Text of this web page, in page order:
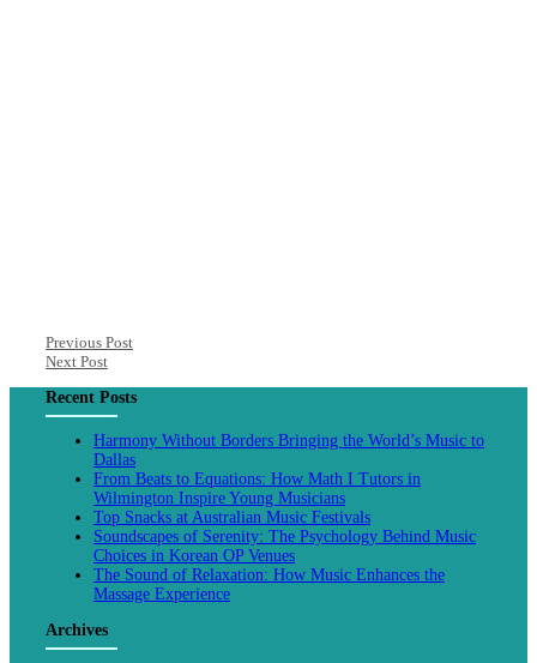
Previous Post
Next Post
Recent Posts
Harmony Without Borders Bringing the World’s Music to
Dallas
From Beats to Equations: How Math I Tutors in
Wilmington Inspire Young Musicians
Top Snacks at Australian Music Festivals
Soundscapes of Serenity: The Psychology Behind Music
Choices in Korean OP Venues
The Sound of Relaxation: How Music Enhances the
Massage Experience
Archives